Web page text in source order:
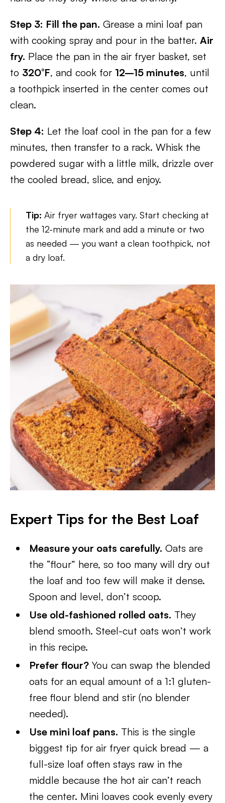
Step 3: Fill the pan. Grease a mini loaf pan
with cooking spray and pour in the batter. Air
fry. Place the pan in the air fryer basket, set
to 320°F, and cook for 12–15 minutes, until
a toothpick inserted in the center comes out
clean.
Step 4: Let the loaf cool in the pan for a few
minutes, then transfer to a rack. Whisk the
powdered sugar with a little milk, drizzle over
the cooled bread, slice, and enjoy.
Tip: Air fryer wattages vary. Start checking at
the 12-minute mark and add a minute or two
as needed — you want a clean toothpick, not
a dry loaf.
Expert Tips for the Best Loaf
Measure your oats carefully. Oats are
the “flour” here, so too many will dry out
the loaf and too few will make it dense.
Spoon and level, don’t scoop.
Use old-fashioned rolled oats. They
blend smooth. Steel-cut oats won’t work
in this recipe.
Prefer flour? You can swap the blended
oats for an equal amount of a 1:1 gluten-
free flour blend and stir (no blender
needed).
Use mini loaf pans. This is the single
biggest tip for air fryer quick bread — a
full-size loaf often stays raw in the
middle because the hot air can’t reach
the center. Mini loaves cook evenly every